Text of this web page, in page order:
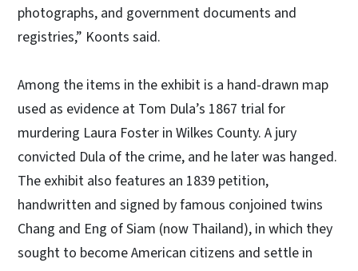
photographs, and government documents and
registries,” Koonts said.
Among the items in the exhibit is a hand-drawn map
used as evidence at Tom Dula’s 1867 trial for
murdering Laura Foster in Wilkes County. A jury
convicted Dula of the crime, and he later was hanged.
The exhibit also features an 1839 petition,
handwritten and signed by famous conjoined twins
Chang and Eng of Siam (now Thailand), in which they
sought to become American citizens and settle in